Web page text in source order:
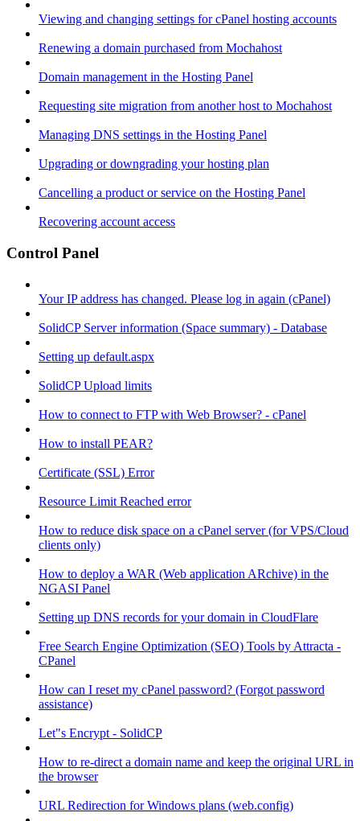
Viewing and changing settings for cPanel hosting accounts
Renewing a domain purchased from Mochahost
Domain management in the Hosting Panel
Requesting site migration from another host to Mochahost
Managing DNS settings in the Hosting Panel
Upgrading or downgrading your hosting plan
Cancelling a product or service on the Hosting Panel
Recovering account access
Control Panel
Your IP address has changed. Please log in again (cPanel)
SolidCP Server information (Space summary) - Database
Setting up default.aspx
SolidCP Upload limits
How to connect to FTP with Web Browser? - cPanel
How to install PEAR?
Certificate (SSL) Error
Resource Limit Reached error
How to reduce disk space on a cPanel server (for VPS/Cloud
clients only)
How to deploy a WAR (Web application ARchive) in the
NGASI Panel
Setting up DNS records for your domain in CloudFlare
Free Search Engine Optimization (SEO) Tools by Attracta -
CPanel
How can I reset my cPanel password? (Forgot password
assistance)
Let"s Encrypt - SolidCP
How to re-direct a domain name and keep the original URL in
the browser
URL Redirection for Windows plans (web.config)